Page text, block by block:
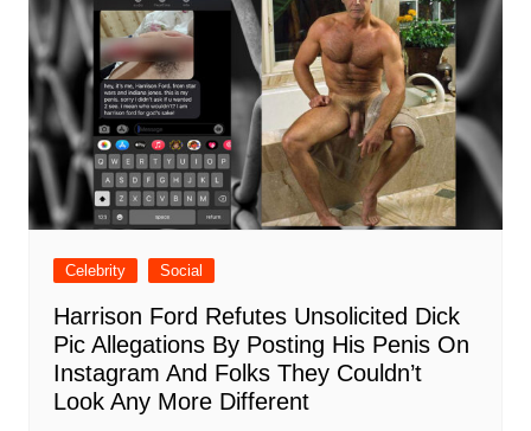
Celebrity Social
Harrison Ford Refutes Unsolicited Dick
Pic Allegations By Posting His Penis On
Instagram And Folks They Couldn’t
Look Any More Different